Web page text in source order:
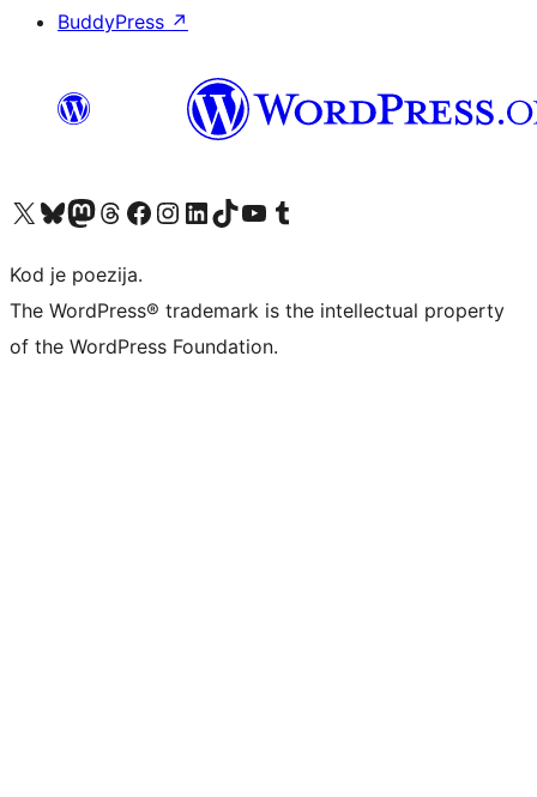
BuddyPress ↗
Visit our X (formerly Twitter) account
Visit our Bluesky account
Visit our Mastodon account
Visit our Threads account
Visit our Facebook page
Visit our Instagram account
Visit our LinkedIn account
Visit our TikTok account
Visit our YouTube channel
Visit our Tumblr account
Kod je poezija.
The WordPress® trademark is the intellectual property
of the WordPress Foundation.